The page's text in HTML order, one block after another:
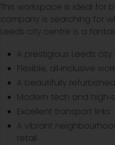
This workspace is ideal for
company is searching for
Leeds city centre is a
A prestigious Leeds
Flexible, all‑inclusive
A beautifully
Modern tech and
Excellent transport links
A vibrant
retail